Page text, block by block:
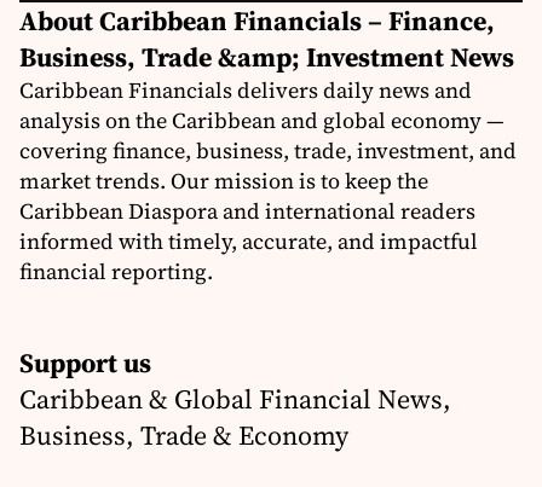
About Caribbean Financials – Finance,
Business, Trade &amp; Investment News
Caribbean Financials delivers daily news and
analysis on the Caribbean and global economy —
covering finance, business, trade, investment, and
market trends. Our mission is to keep the
Caribbean Diaspora and international readers
informed with timely, accurate, and impactful
financial reporting.
Support us
Caribbean & Global Financial News,
Business, Trade & Economy